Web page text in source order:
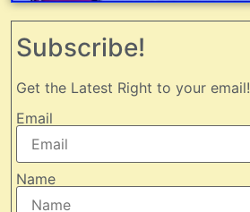
Subscribe!
Get the Latest Right to your email!
Email
Name